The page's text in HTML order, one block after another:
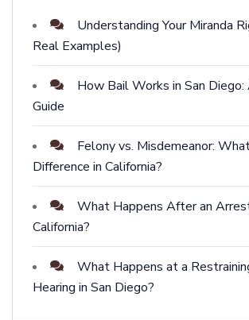
Understanding Your Miranda
Real Examples)
How Bail Works in San Diego:
Guide
Felony vs. Misdemeanor:
Difference in California?
What Happens After an
California?
What Happens at a
Hearing in San Diego?